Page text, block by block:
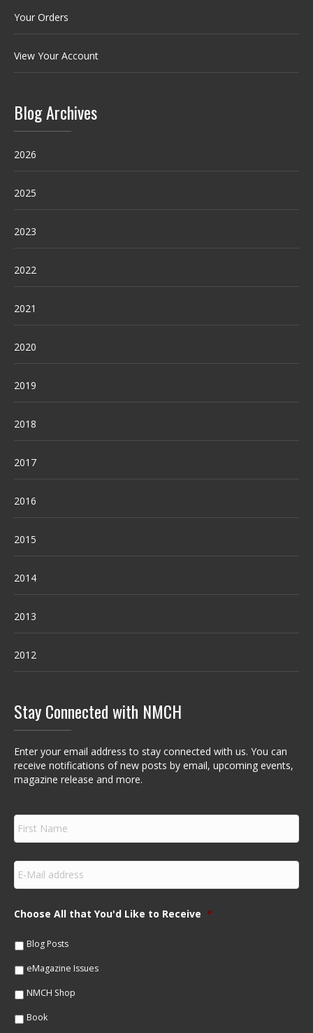
Your Orders
View Your Account
Blog Archives
2026
2025
2023
2022
2021
2020
2019
2018
2017
2016
2015
2014
2013
2012
Stay Connected with NMCH
Enter your email address to stay connected with us. You can
receive notifications of new posts by email, upcoming events,
magazine release and more.
F
r
s
N
m
e
E
m
a
lChoose All that You'd Like to Receive *
Blog Posts
eMagazine Issues
NMCH Shop
Book